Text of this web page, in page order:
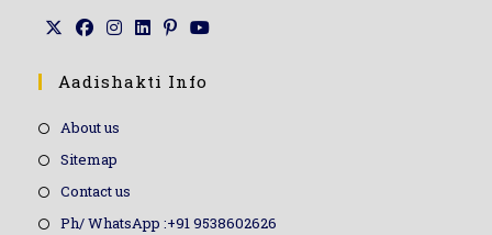
Aadishakti Info
About us
Sitemap
Contact us
Ph/ WhatsApp :+91 9538602626